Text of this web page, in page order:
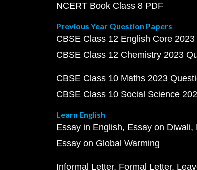
NCERT Book Class 8 PDF
Previous Year Question Papers
CBSE Class 12 English Core
CBSE Class 12 Chemistry 2023
CBSE Class 10 Maths 2023
CBSE Class 10 Social Science
Learn English
Essay in English Essay on Diwali
Essay on Global Warming
Informal Letter Formal Letter